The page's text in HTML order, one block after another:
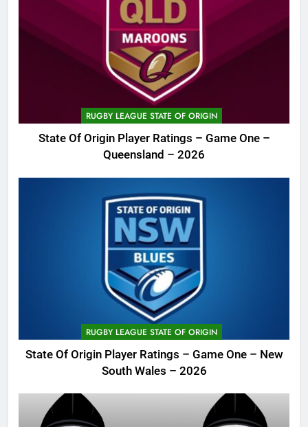
RUGBY LEAGUE STATE OF ORIGIN
State Of Origin Player Ratings – Game One –
Queensland – 2026
RUGBY LEAGUE STATE OF ORIGIN
State Of Origin Player Ratings – Game One – New
South Wales – 2026